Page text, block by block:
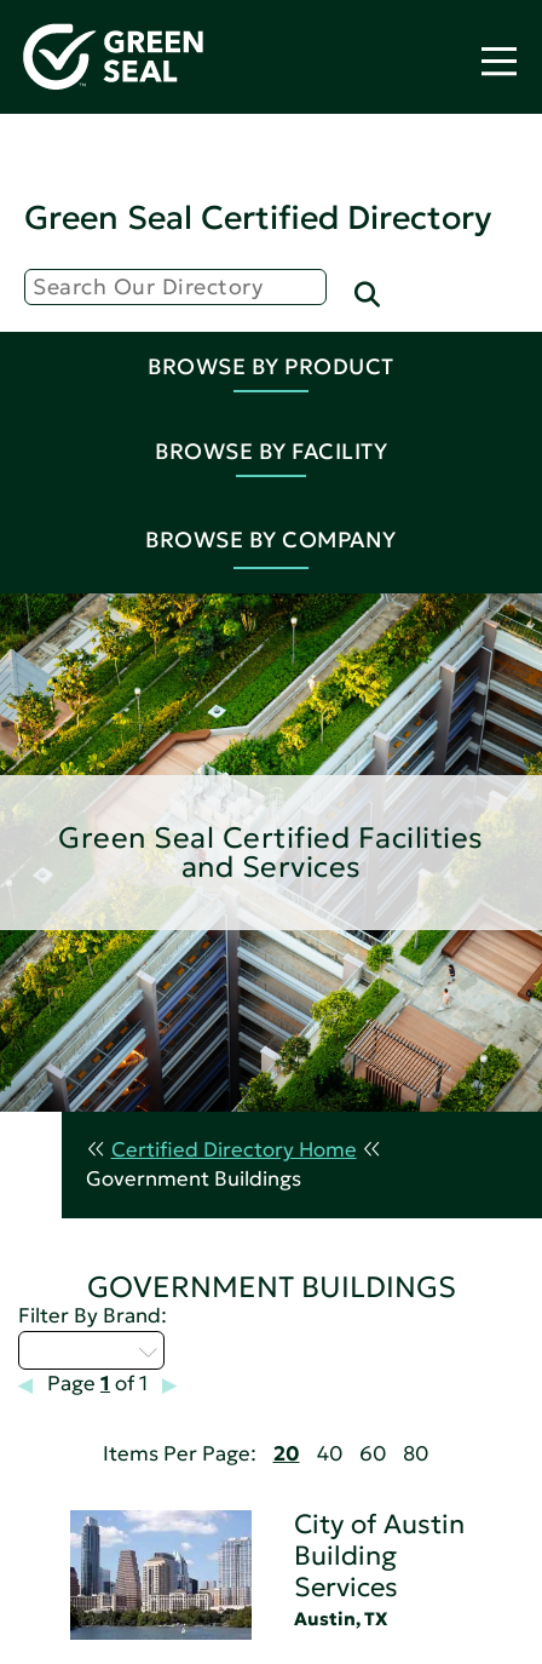
Green Seal Certified Directory
BROWSE BY PRODUCT
BROWSE BY FACILITY
BROWSE BY COMPANY
Green Seal Certified Facilities
and Services
Certified Directory Home
Government Buildings
GOVERNMENT BUILDINGS
Filter By Brand:
Page 1 of 1
Items Per Page: 20 40 60 80
City of Austin
Building
Services
Austin, TX